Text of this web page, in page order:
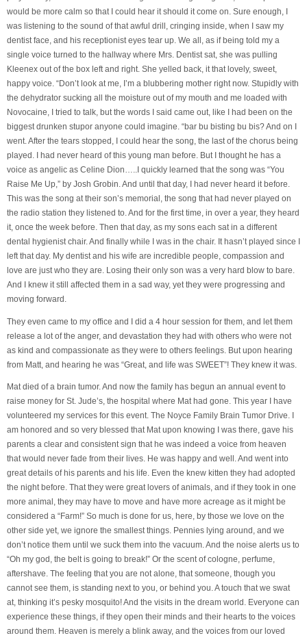
would be more calm so that I could hear it should it come on. Sure enough, I
was listening to the sound of that awful drill, cringing inside, when I saw my
dentist face, and his receptionist eyes tear up. We all, as if being told my a
single voice turned to the hallway where Mrs. Dentist sat, she was pulling
Kleenex out of the box left and right. She yelled back, it that lovely, sweet,
happy voice. “Don’t look at me, I’m a blubbering mother right now. Stupidly with
the dehydrator sucking all the moisture out of my mouth and me loaded with
Novocaine, I tried to talk, but the words I said came out, like I had been on the
biggest drunken stupor anyone could imagine. “bar bu bisting bu bis? And on I
went. After the tears stopped, I could hear the song, the last of the chorus being
played. I had never heard of this young man before. But I thought he has a
voice as angelic as Celine Dion…..I quickly learned that the song was “You
Raise Me Up,” by Josh Grobin. And until that day, I had never heard it before.
This was the song at their son’s memorial, the song that had never played on
the radio station they listened to. And for the first time, in over a year, they heard
it, once the week before. Then that day, as my sons each sat in a different
dental hygienist chair. And finally while I was in the chair. It hasn’t played since I
left that day. My dentist and his wife are incredible people, compassion and
love are just who they are. Losing their only son was a very hard blow to bare.
And I knew it still affected them in a sad way, yet they were progressing and
moving forward.
They even came to my office and I did a 4 hour session for them, and let them
release a lot of the anger, and devastation they had with others who were not
as kind and compassionate as they were to others feelings. But upon hearing
from Matt, and hearing he was “Great, and life was SWEET”! They knew it was.
Mat died of a brain tumor. And now the family has begun an annual event to
raise money for St. Jude’s, the hospital where Mat had gone. This year I have
volunteered my services for this event. The Noyce Family Brain Tumor Drive. I
am honored and so very blessed that Mat upon knowing I was there, gave his
parents a clear and consistent sign that he was indeed a voice from heaven
that would never fade from their lives. He was happy and well. And went into
great details of his parents and his life. Even the knew kitten they had adopted
the night before. That they were great lovers of animals, and if they took in one
more animal, they may have to move and have more acreage as it might be
considered a “Farm!” So much is done for us, here, by those we love on the
other side yet, we ignore the smallest things. Pennies lying around, and we
don’t notice them until we suck them into the vacuum. And the noise alerts us to
“Oh my god, the belt is going to break!” Or the scent of cologne, perfume,
aftershave. The feeling that you are not alone, that someone, though you
cannot see them, is standing next to you, or behind you. A touch that we swat
at, thinking it’s pesky mosquito! And the visits in the dream world. Everyone can
experience these things, if they open their minds and their hearts to the voices
around them. Heaven is merely a blink away, and the voices from our loved